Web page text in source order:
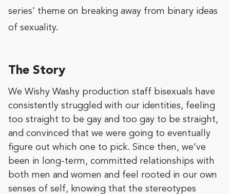
series' theme on breaking away from binary ideas
of sexuality.
The Story
We Wishy Washy production staff bisexuals have
consistently struggled with our identities, feeling
too straight to be gay and too gay to be straight,
and convinced that we were going to eventually
figure out which one to pick. Since then, we’ve
been in long-term, committed relationships with
both men and women and feel rooted in our own
senses of self, knowing that the stereotypes